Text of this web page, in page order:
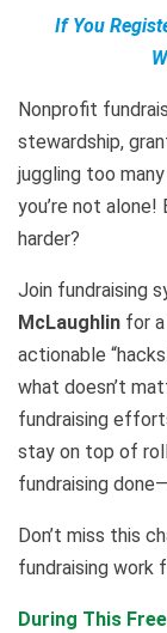
If You
Nonprofit
stewardship,
juggling too
you’re not
harder?
Join fundraising
McLaughlin for
actionable
what doesn’t
fundraising
stay on top of
fundraising
Don’t miss this
fundraising work
During This